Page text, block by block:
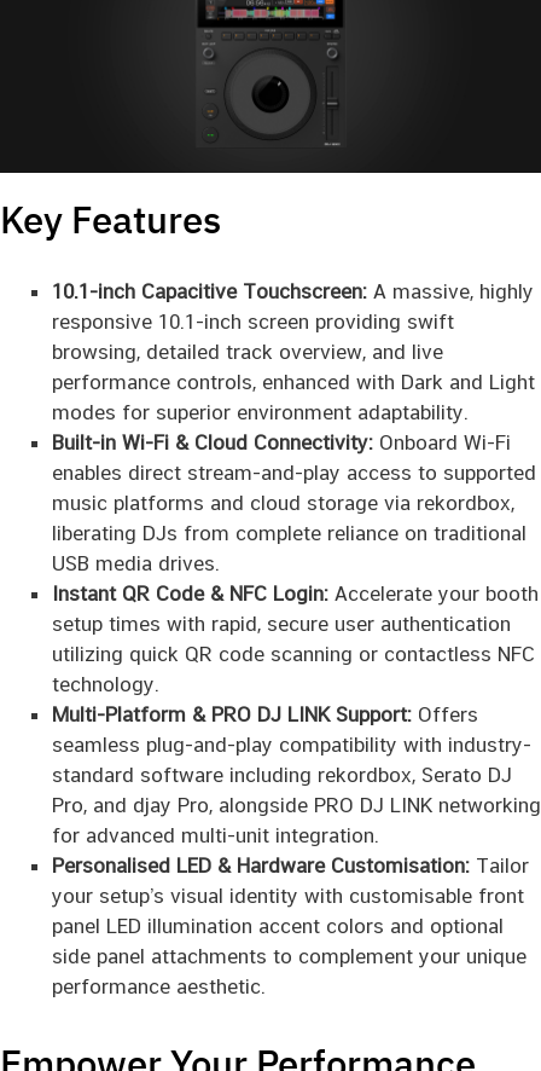
Key Features
10.1-inch Capacitive Touchscreen:A massive, highly
responsive 10.1-inch screen providing swift
browsing, detailed track overview, and live
performance controls, enhanced with Dark and Light
modes for superior environment adaptability.
Built-in Wi-Fi & Cloud Connectivity:Onboard Wi-Fi
enables direct stream-and-play access to supported
music platforms and cloud storage via rekordbox,
liberating DJs from complete reliance on traditional
USB media drives.
Instant QR Code & NFC Login:Accelerate your booth
setup times with rapid, secure user authentication
utilizing quick QR code scanning or contactless NFC
technology.
Multi-Platform & PRO DJ LINK Support:Offers
seamless plug-and-play compatibility with industry-
standard software including rekordbox, Serato DJ
Pro, and djay Pro, alongside PRO DJ LINK networking
for advanced multi-unit integration.
Personalised LED & Hardware Customisation:Tailor
your setup’s visual identity with customisable front
panel LED illumination accent colors and optional
side panel attachments to complement your unique
performance aesthetic.